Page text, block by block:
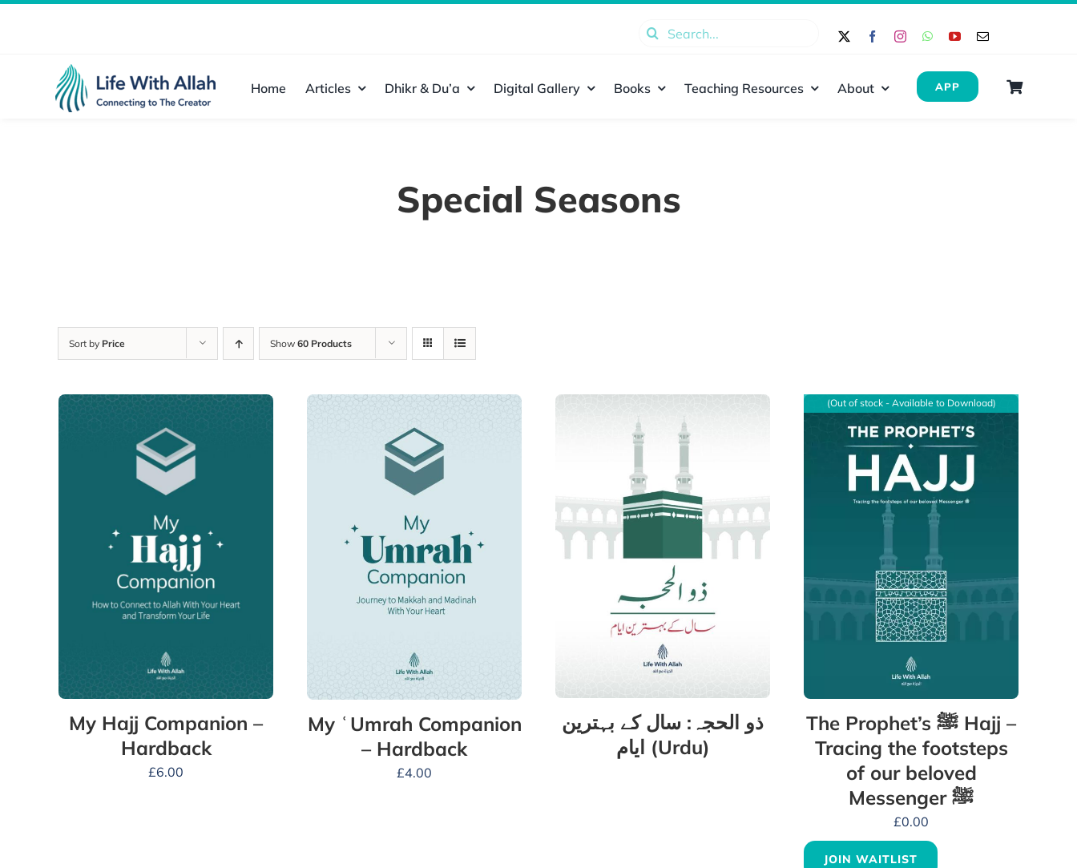
Search
Home Articles Dhikr & Du’a Digital Gallery Books Teaching Resources About APP
Special Seasons
Sort by Price Show 60 Products
My Hajj Companion –
Hardback
£6.00
My ʿUmrah Companion
– Hardback
£4.00
ذو الحجہ: سال کے بہترین
ایام (Urdu)
(Out of stock - Available to Download)
The Prophet’s ﷺ Hajj –
Tracing the footsteps
of our beloved
Messenger ﷺ
£0.00
JOIN WAITLIST